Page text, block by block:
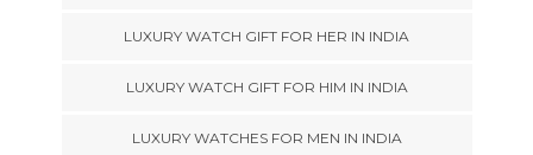
LUXURY WATCH GIFT FOR HER IN INDIA
LUXURY WATCH GIFT FOR HIM IN INDIA
LUXURY WATCHES FOR MEN IN INDIA